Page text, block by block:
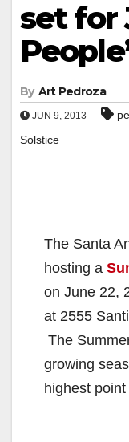
set for
By Art Pedroza
JUN 9, 2013
Solstice
The Santa
hosting a
on June 22,
at 2555
The
growing
highest